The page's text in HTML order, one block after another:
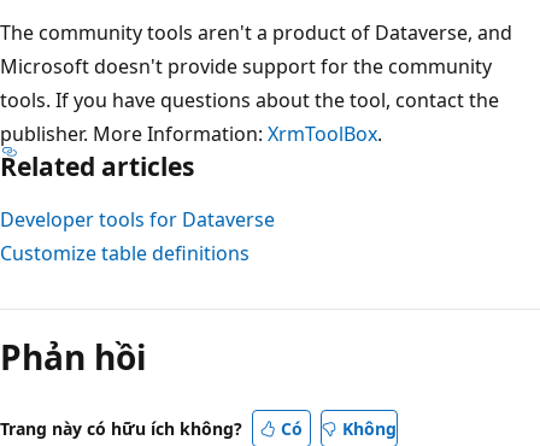
The community tools aren't a product of Dataverse, and
Microsoft doesn't provide support for the community
tools. If you have questions about the tool, contact the
publisher. More Information: XrmToolBox.
Related articles
Developer tools for Dataverse
Customize table definitions
Phản hồi
Trang này có hữu ích không? Có Không